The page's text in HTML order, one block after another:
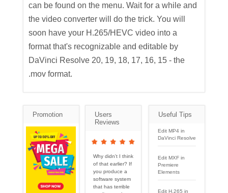
can be found on the menu. Wait for a while and
the video converter will do the trick. You will
soon have your H.265/HEVC video into a
format that's recognizable and editable by
DaVinci Resolve 20, 19, 18, 17, 16, 15 - the
.mov format.
Promotion
Users
Reviews
Why didn't I think
of that earlier? If
you produce a
software system
that has terrible
Useful Tips
Edit MP4 in
DaVinci Resolve
Edit MXF in
Premiere
Elements
Edit H.265 in